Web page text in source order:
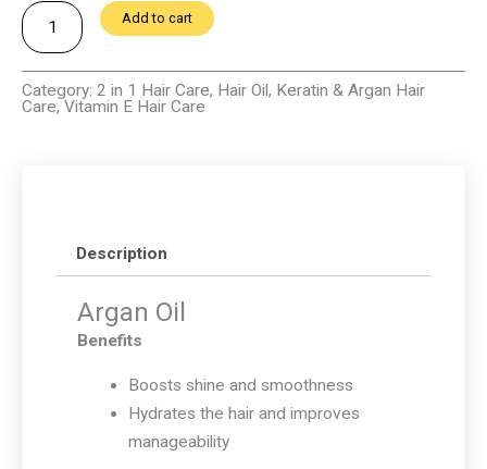
Argan
Oil
quantity
Add to cart
Category: 2 in 1 Hair Care, Hair Oil, Keratin & Argan Hair
Care, Vitamin E Hair Care
Description
Argan Oil
Benefits
Boosts shine and smoothness
Hydrates the hair and improves
manageability